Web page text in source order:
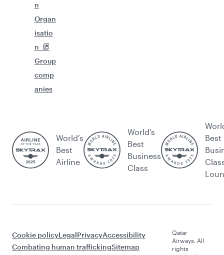
n
Organ
isatio
n
Group
comp
anies
World’s
Best
Airline
World's
Best
Business
Class
Best
Cookie policyLegalPrivacyAccessibility
Combating human traffickingSitemap
Qatar
Airways. All
rights